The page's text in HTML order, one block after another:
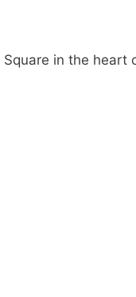
in the heart